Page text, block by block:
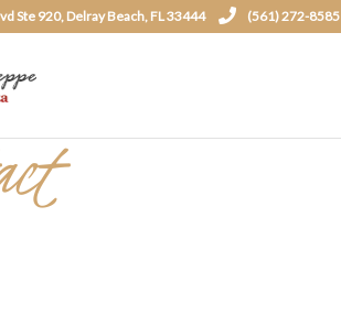
Ste 920, Delray Beach, FL 33444 (561) 272-8585